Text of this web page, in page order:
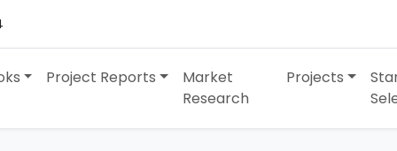
Project Reports
Market
Research
Projects